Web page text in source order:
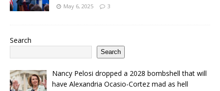
May 6, 2025 3
Search
Search
Nancy Pelosi dropped a 2028 bombshell that will
have Alexandria Ocasio-Cortez mad as hell